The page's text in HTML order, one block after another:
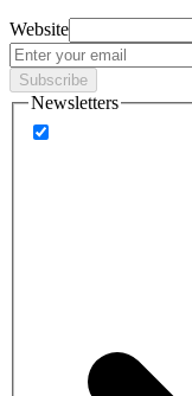
Website
Subscribe
Newsletters